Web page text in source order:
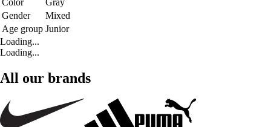
Gender
Mixed
Age group Junior
Loading...
Loading...
All our brands